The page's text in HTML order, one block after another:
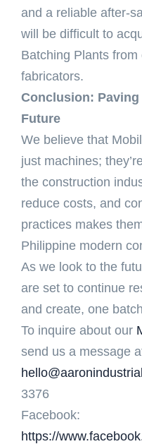
and a reliable after-
will be difficult to
Batching Plants
fabricators.
Conclusion: Paving
Future
We believe that
just machines;
the construction
reduce costs, and
practices makes
Philippine modern
As we look to the
are set to continue
and create, one
To inquire about our
send us a message
3376
Facebook:
https://